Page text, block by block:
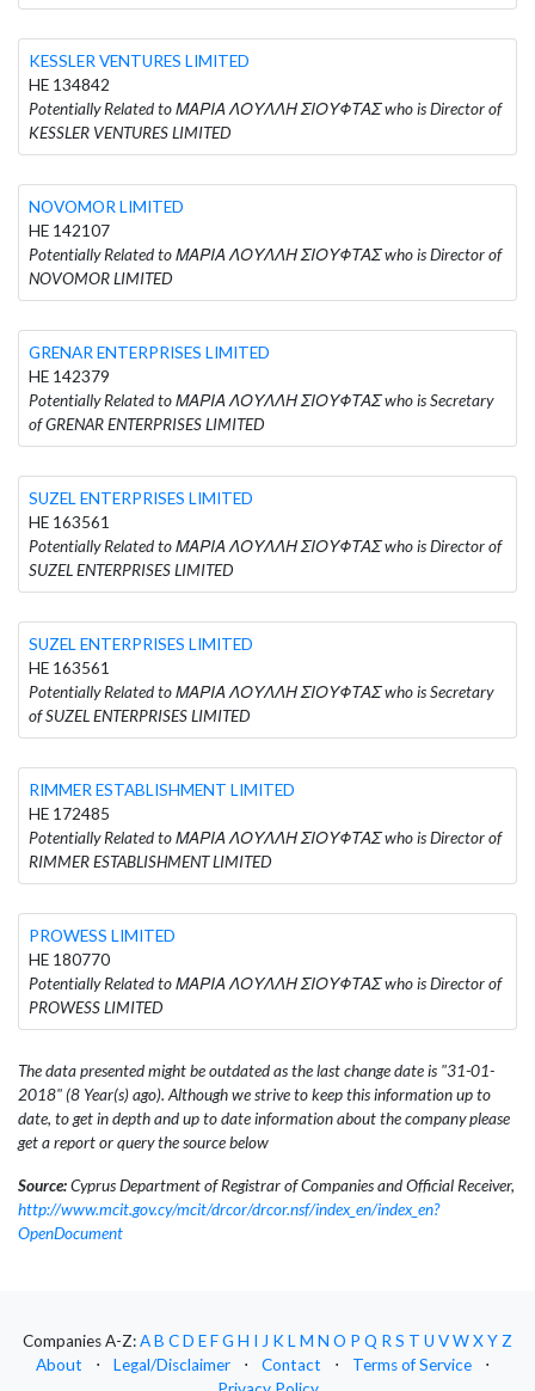
KESSLER VENTURES LIMITED
HE 134842
Potentially Related to ΜΑΡΙΑ ΛΟΥΛΛΗ ΣΙΟΥΦΤΑΣ who is Director of
KESSLER VENTURES LIMITED
NOVOMOR LIMITED
HE 142107
Potentially Related to ΜΑΡΙΑ ΛΟΥΛΛΗ ΣΙΟΥΦΤΑΣ who is Director of
NOVOMOR LIMITED
GRENAR ENTERPRISES LIMITED
HE 142379
Potentially Related to ΜΑΡΙΑ ΛΟΥΛΛΗ ΣΙΟΥΦΤΑΣ who is Secretary
of GRENAR ENTERPRISES LIMITED
SUZEL ENTERPRISES LIMITED
HE 163561
Potentially Related to ΜΑΡΙΑ ΛΟΥΛΛΗ ΣΙΟΥΦΤΑΣ who is Director of
SUZEL ENTERPRISES LIMITED
SUZEL ENTERPRISES LIMITED
HE 163561
Potentially Related to ΜΑΡΙΑ ΛΟΥΛΛΗ ΣΙΟΥΦΤΑΣ who is Secretary
of SUZEL ENTERPRISES LIMITED
RIMMER ESTABLISHMENT LIMITED
HE 172485
Potentially Related to ΜΑΡΙΑ ΛΟΥΛΛΗ ΣΙΟΥΦΤΑΣ who is Director of
RIMMER ESTABLISHMENT LIMITED
PROWESS LIMITED
HE 180770
Potentially Related to ΜΑΡΙΑ ΛΟΥΛΛΗ ΣΙΟΥΦΤΑΣ who is Director of
PROWESS LIMITED
The data presented might be outdated as the last change date is "31-01-
2018" (8 Year(s) ago). Although we strive to keep this information up to
date, to get in depth and up to date information about the company please
get a report or query the source below
Source:Cyprus Department of Registrar of Companies and Official Receiver,
http://www.mcit.gov.cy/mcit/drcor/drcor.nsf/index_en/index_en?
OpenDocument
Companies A-Z:AB CD EFG H I J KLM N O P Q RS T U VWXYZ
About
⋅ Legal/Disclaimer ⋅ Contact ⋅ Terms of Service
⋅